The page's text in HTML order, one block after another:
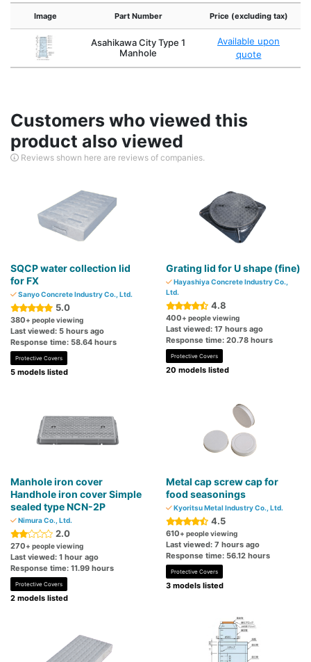
Image Part Number Price (excluding tax)
Asahikawa City Type 1
Manhole
Available upon
quote
Customers who viewed this
product also viewed
Reviews shown here are reviews of companies.
SQCP water collection lid
for FX
Sanyo Concrete Industry Co., Ltd.
5.0
380+ people viewing
Last viewed: 5 hours ago
Response time: 58.64 hours
Protective Covers
5 models listed
Grating lid for U shape (fine)
Hayashiya Concrete Industry Co.,
Ltd.
4.8
400+ people viewing
Last viewed: 17 hours ago
Response time: 20.78 hours
Protective Covers
20 models listed
Manhole iron cover
Handhole iron cover Simple
sealed type NCN-2P
Nimura Co., Ltd.
2.0
270+ people viewing
Last viewed: 1 hour ago
Response time: 11.99 hours
Protective Covers
2 models listed
Metal cap screw cap for
food seasonings
Kyoritsu Metal Industry Co., Ltd.
4.5
610+ people viewing
Last viewed: 7 hours ago
Response time: 56.12 hours
Protective Covers
3 models listed